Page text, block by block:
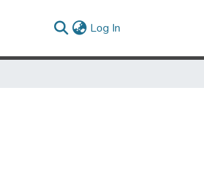
Log In